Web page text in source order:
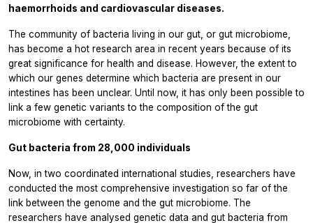
haemorrhoids and cardiovascular diseases.
The community of bacteria living in our gut, or gut microbiome,
has become a hot research area in recent years because of its
great significance for health and disease. However, the extent to
which our genes determine which bacteria are present in our
intestines has been unclear. Until now, it has only been possible to
link a few genetic variants to the composition of the gut
microbiome with certainty.
Gut bacteria from 28,000 individuals
Now, in two coordinated international studies, researchers have
conducted the most comprehensive investigation so far of the
link between the genome and the gut microbiome. The
researchers have analysed genetic data and gut bacteria from